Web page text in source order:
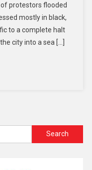
protestors flooded
mostly in black,
to a complete halt
city into a sea […]